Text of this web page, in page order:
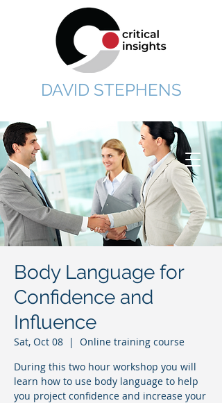
DAVID STEPHENS
Body Language for
Confidence and
Influence
Sat, Oct 08
  |
Online training course
During this two hour workshop you will
learn how to use body language to help
you project confidence and increase your